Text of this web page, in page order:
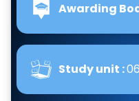
Awarding
Study unit :06